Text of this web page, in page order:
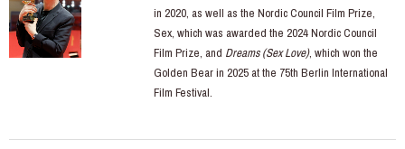
in 2020, as well as the Nordic Council Film Prize,
Sex, which was awarded the 2024 Nordic Council
Film Prize, and Dreams (Sex Love), which won the
Golden Bear in 2025 at the 75th Berlin International
Film Festival.